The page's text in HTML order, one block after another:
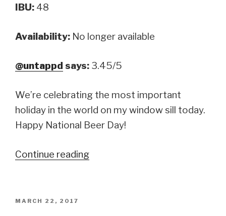
IBU: 48
Availability: No longer available
@untappd says: 3.45/5
We’re celebrating the most important
holiday in the world on my window sill today.
Happy National Beer Day!
Continue reading
POSTED
MARCH 22, 2017